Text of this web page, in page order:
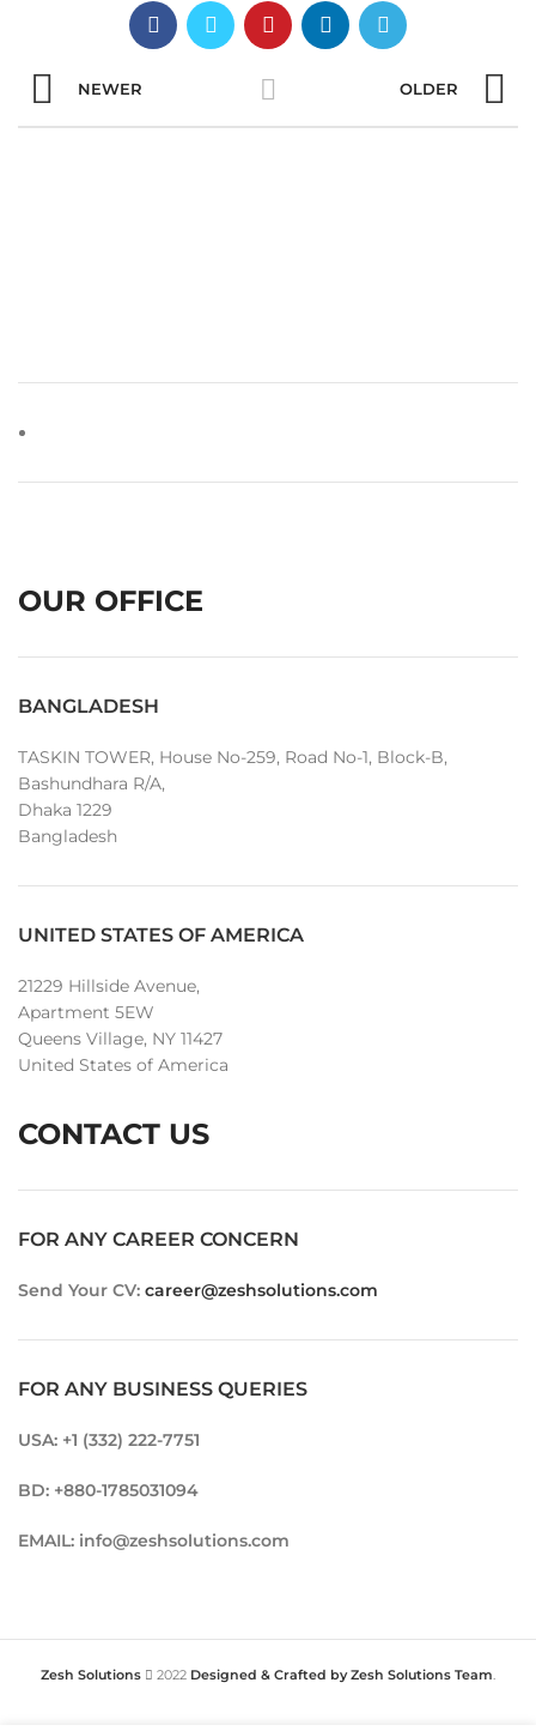
NEWER OLDER
OUR OFFICE
BANGLADESH
TASKIN TOWER, House No-259, Road No-1, Block-B,
Bashundhara R/A,
Dhaka 1229
Bangladesh
UNITED STATES OF AMERICA
21229 Hillside Avenue,
Apartment 5EW
Queens Village, NY 11427
United States of America
CONTACT US
FOR ANY CAREER CONCERN
Send Your CV: career@zeshsolutions.com
FOR ANY BUSINESS QUERIES
USA: +1 (332) 222-7751
BD: +880-1785031094
EMAIL: info@zeshsolutions.com
Zesh Solutions 2022 Designed & Crafted by Zesh Solutions Team.